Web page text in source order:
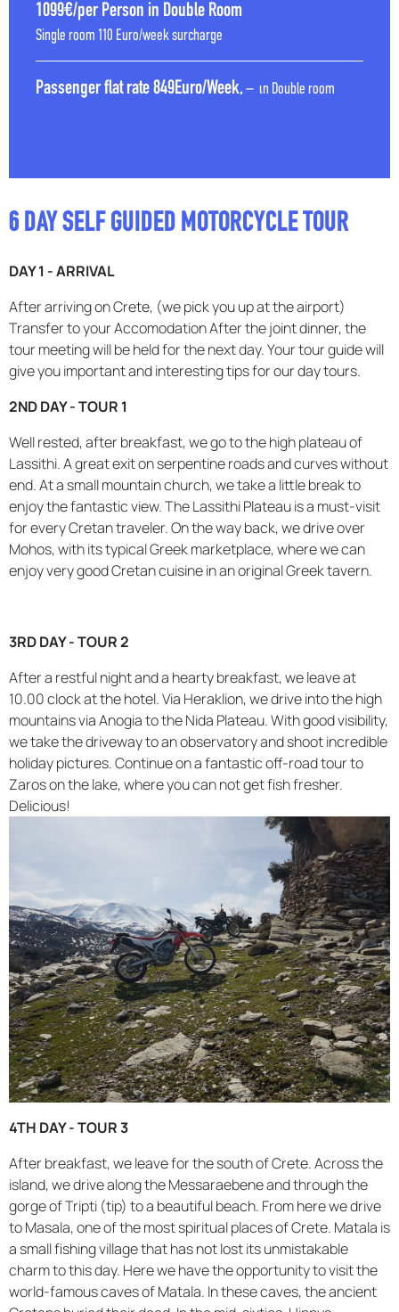
1099€/per Person in Double Room
Single room 110 Euro/week surcharge
Passenger flat rate 849Euro/Week,– ιn Double room
6 DAY SELF GUIDED MOTORCYCLE TOUR
DAY 1 - ARRIVAL
After arriving on Crete, (we pick you up at the airport)
Transfer to your Accomodation After the joint dinner, the
tour meeting will be held for the next day. Your tour guide will
give you important and interesting tips for our day tours.
2ND DAY - TOUR 1
Well rested, after breakfast, we go to the high plateau of
Lassithi. A great exit on serpentine roads and curves without
end. At a small mountain church, we take a little break to
enjoy the fantastic view. The Lassithi Plateau is a must-visit
for every Cretan traveler. On the way back, we drive over
Mohos, with its typical Greek marketplace, where we can
enjoy very good Cretan cuisine in an original Greek tavern.
3RD DAY - TOUR 2
After a restful night and a hearty breakfast, we leave at
10.00 clock at the hotel. Via Heraklion, we drive into the high
mountains via Anogia to the Nida Plateau. With good visibility,
we take the driveway to an observatory and shoot incredible
holiday pictures. Continue on a fantastic off-road tour to
Zaros on the lake, where you can not get fish fresher.
Delicious!
4TH DAY - TOUR 3
After breakfast, we leave for the south of Crete. Across the
island, we drive along the Messaraebene and through the
gorge of Tripti (tip) to a beautiful beach. From here we drive
to Masala, one of the most spiritual places of Crete. Matala is
a small fishing village that has not lost its unmistakable
charm to this day. Here we have the opportunity to visit the
world-famous caves of Matala. In these caves, the ancient